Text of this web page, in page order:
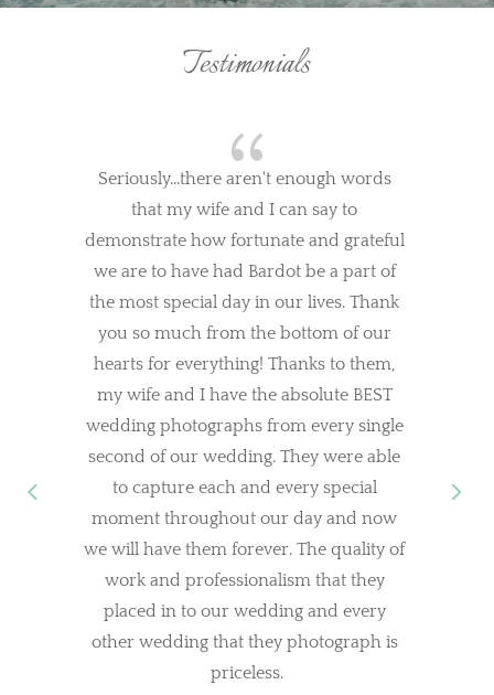
Testimonials
{
Seriously...there aren't enough words
that my wife and I can say to
demonstrate how fortunate and grateful
we are to have had Bardot be a part of
the most special day in our lives. Thank
you so much from the bottom of our
hearts for everything! Thanks to them,
my wife and I have the absolute BEST
wedding photographs from every single
second of our wedding. They were able
to capture each and every special
moment throughout our day and now
we will have them forever. The quality of
work and professionalism that they
placed in to our wedding and every
other wedding that they photograph is
priceless.